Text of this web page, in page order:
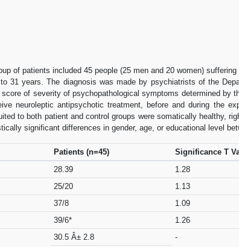
of patients included 45 people (25 men and 20 women)
31 years. The diagnosis was made by psychiatrists of the
of severity of psychopathological symptoms determined by
neuroleptic antipsychotic treatment, before and during the
to both patient and control groups were somatically healthy,
significant differences in gender, age, or educational level
Patients (n=45)
Significance T
28.39
1.28
25/20
1.13
37/8
1.09
39/6*
1.26
30.5 Â± 2.8 -